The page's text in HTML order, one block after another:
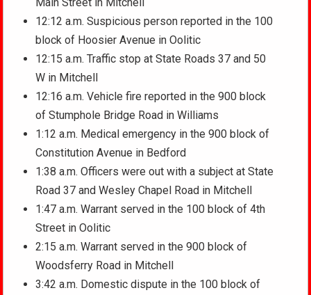
12:12 a.m. Suspicious person reported in the 100
block of Hoosier Avenue in Oolitic
12:15 a.m. Traffic stop at State Roads 37 and 50
W in Mitchell
12:16 a.m. Vehicle fire reported in the 900 block
of Stumphole Bridge Road in Williams
1:12 a.m. Medical emergency in the 900 block of
Constitution Avenue in Bedford
1:38 a.m. Officers were out with a subject at State
Road 37 and Wesley Chapel Road in Mitchell
1:47 a.m. Warrant served in the 100 block of 4th
Street in Oolitic
2:15 a.m. Warrant served in the 900 block of
Woodsferry Road in Mitchell
3:42 a.m. Domestic dispute in the 100 block of